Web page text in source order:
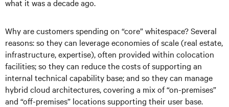
what it was a decade ago.
Why are customers spending on “core” whitespace? Several
reasons: so they can leverage economies of scale (real estate,
infrastructure, expertise), often provided within colocation
facilities; so they can reduce the costs of supporting an
internal technical capability base; and so they can manage
hybrid cloud architectures, covering a mix of “on-premises”
and “off-premises” locations supporting their user base.